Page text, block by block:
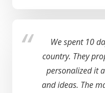
We spent 10
country. They
personalized it
and ideas. The